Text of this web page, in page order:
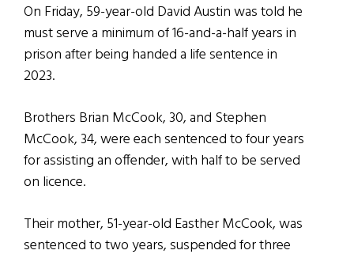
On Friday, 59-year-old David Austin was told he
must serve a minimum of 16-and-a-half years in
prison after being handed a life sentence in
2023.
Brothers Brian McCook, 30, and Stephen
McCook, 34, were each sentenced to four years
for assisting an offender, with half to be served
on licence.
Their mother, 51-year-old Easther McCook, was
sentenced to two years, suspended for three